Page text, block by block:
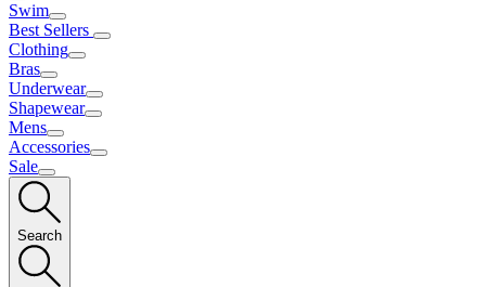
Swim
Best Sellers
Clothing
Bras
Underwear
Shapewear
Mens
Accessories
Sale
Search